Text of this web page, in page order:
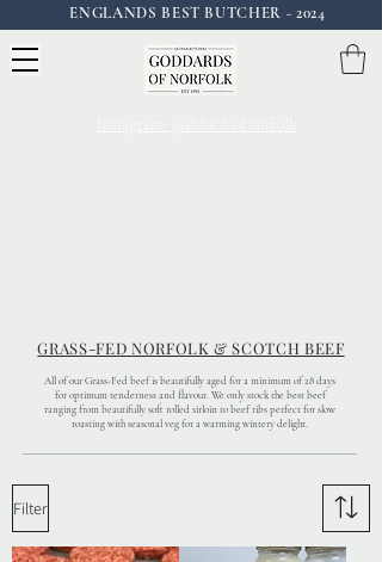
ENGLANDS BEST BUTCHER - 2024
GRASS-FED NORFOLK & SCOTCH BEEF
All of our Grass-Fed beef is beautifully aged for a minimum of 28 days
for optimum tenderness and flavour. We only stock the best beef
ranging from beautifully soft rolled sirloin to beef ribs perfect for slow
roasting with seasonal veg for a warming wintery delight.
Filter